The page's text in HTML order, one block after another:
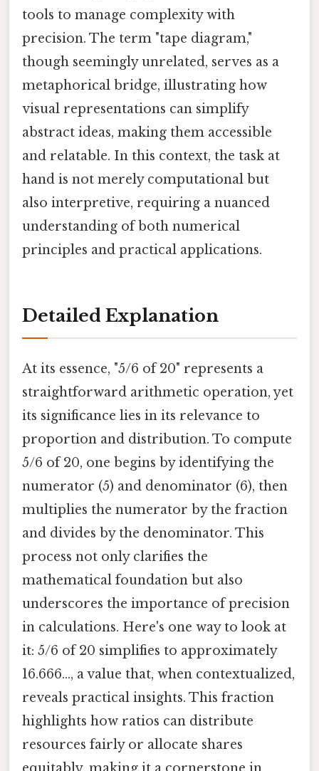
tools to manage complexity with
precision. The term "tape diagram,"
though seemingly unrelated, serves as a
metaphorical bridge, illustrating how
visual representations can simplify
abstract ideas, making them accessible
and relatable. In this context, the task at
hand is not merely computational but
also interpretive, requiring a nuanced
understanding of both numerical
principles and practical applications.
Detailed Explanation
At its essence, "5/6 of 20" represents a
straightforward arithmetic operation, yet
its significance lies in its relevance to
proportion and distribution. To compute
5/6 of 20, one begins by identifying the
numerator (5) and denominator (6), then
multiplies the numerator by the fraction
and divides by the denominator. This
process not only clarifies the
mathematical foundation but also
underscores the importance of precision
in calculations. Here's one way to look at
it: 5/6 of 20 simplifies to approximately
16.666..., a value that, when contextualized,
reveals practical insights. This fraction
highlights how ratios can distribute
resources fairly or allocate shares